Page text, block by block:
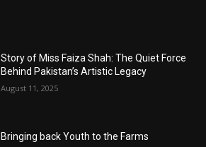
Story of Miss Faiza Shah: The Quiet Force
Behind Pakistan’s Artistic Legacy
August 11, 2025
Bringing back Youth to the Farms